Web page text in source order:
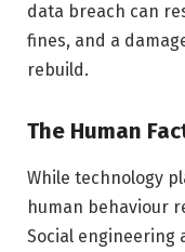
data breach can
fines, and a
rebuild.
The Human
While technology
human behaviour
Social engineering